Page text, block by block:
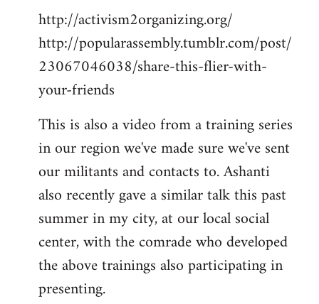
http://activism2organizing.org/
http://popularassembly.tumblr.com/post/
23067046038/share-this-flier-with-
your-friends
This is also a video from a training series
in our region we've made sure we've sent
our militants and contacts to. Ashanti
also recently gave a similar talk this past
summer in my city, at our local social
center, with the comrade who developed
the above trainings also participating in
presenting.